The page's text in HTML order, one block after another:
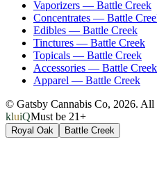
Vaporizers — Battle Creek
Concentrates — Battle
Edibles — Battle Creek
Tinctures — Battle Creek
Topicals — Battle Creek
Accessories — Battle Creek
Apparel — Battle Creek
© Gatsby Cannabis Co, 2026. All
kluiQMust be 21+
Royal Oak Battle Creek